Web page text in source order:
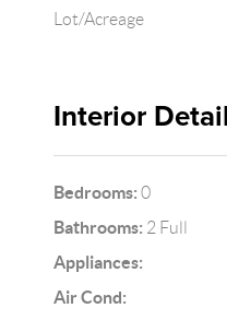
Lot/Acreage
Interior
Bedrooms: 0
Bathrooms: 2 Full
Appliances:
Air Cond: